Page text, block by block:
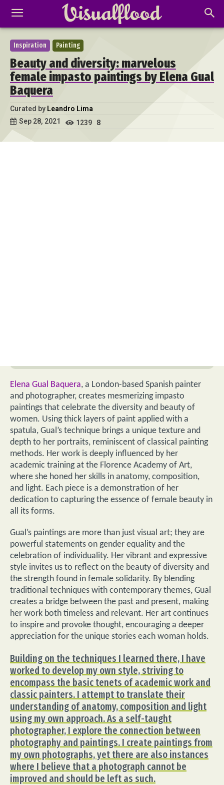
Inspiration Painting
Beauty and diversity: marvelous
female impasto paintings by Elena Gual
Baquera
Curated by Leandro Lima
Sep 28, 2021
1239 8
Elena Gual Baquera, a London-based Spanish painter
and photographer, creates mesmerizing impasto
paintings that celebrate the diversity and beauty of
women. Using thick layers of paint applied with a
spatula, Gual’s technique brings a unique texture and
depth to her portraits, reminiscent of classical painting
methods. Her work is deeply influenced by her
academic training at the Florence Academy of Art,
where she honed her skills in anatomy, composition,
and light. Each piece is a demonstration of her
dedication to capturing the essence of female beauty in
all its forms.
Gual’s paintings are more than just visual art; they are
powerful statements on gender equality and the
celebration of individuality. Her vibrant and expressive
style invites us to reflect on the beauty of diversity and
the strength found in female solidarity. By blending
traditional techniques with contemporary themes, Gual
creates a bridge between the past and present, making
her work both timeless and relevant. Her art continues
to inspire and provoke thought, encouraging a deeper
appreciation for the unique stories each woman holds.
Building on the techniques I learned there, I have
worked to develop my own style, striving to
encompass the basic tenets of academic work and
classic painters. I attempt to translate their
understanding of anatomy, composition and light
using my own approach. As a self-taught
photographer, I explore the connection between
photography and paintings. I create paintings from
my own photographs, yet there are also instances
where I believe that a photograph cannot be
improved and should be left as such.